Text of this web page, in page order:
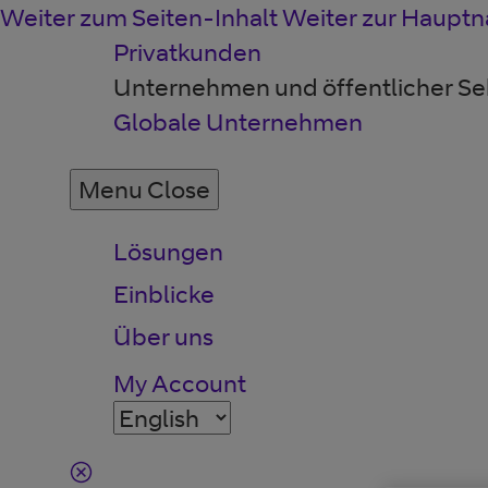
Weiter zum Seiten-InhaltWeiter zur
Privatkunden
Unternehmen und öffentlicher
Globale Unternehmen
Menu Close
Lösungen
Einblicke
Über uns
My Account